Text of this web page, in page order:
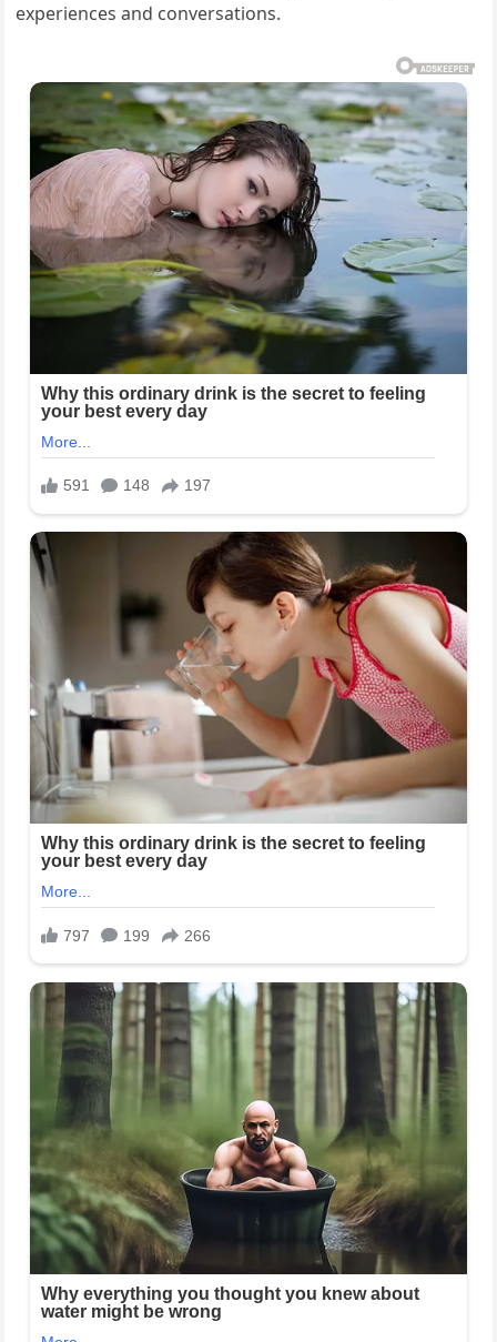
experiences and conversations.